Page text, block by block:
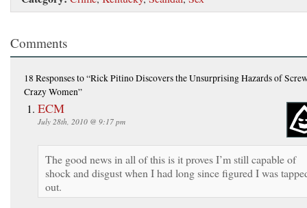
Comments
18 Responsesto “Rick Pitino Discovers the Unsurprising Hazards of
Crazy Women”
ECM
July 28th, 2010 @ 9:17 pm
The good news in all of this is it proves I’m still capable of
shock and disgust when I had long since figured I was
out.